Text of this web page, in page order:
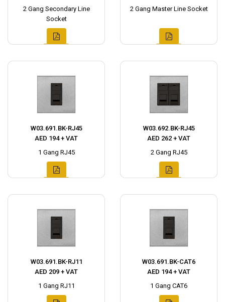
2 Gang Secondary Line
Socket
2 Gang Master Line Socket
W03.691.BK-RJ45
AED 194 + VAT
1 Gang RJ45
W03.692.BK-RJ45
AED 262 + VAT
2 Gang RJ45
W03.691.BK-RJ11
AED 209 + VAT
1 Gang RJ11
W03.691.BK-CAT6
AED 194 + VAT
1 Gang CAT6